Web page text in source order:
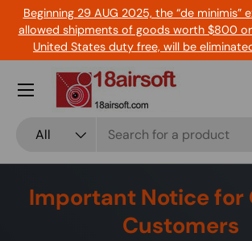
Skip to content
Beginning 29 AUG 2025, the “de minimis”
allowed shipments of goods worth $800
United States duty free, will be
All
Menu
Important Notice for
Customers